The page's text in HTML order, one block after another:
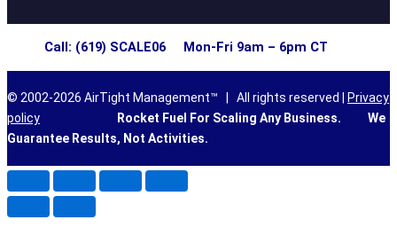
Call: (619) SCALE06 Mon-Fri 9am – 6pm CT
© 2002-2026 AirTight Management™ | All rights reserved |
Privacy
policy
Rocket Fuel For Scaling Any Business.
We
Guarantee Results, Not Activities.